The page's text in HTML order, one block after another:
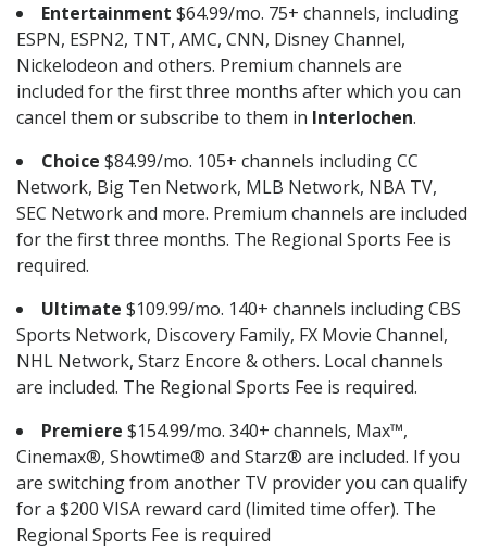
Entertainment $64.99/mo. 75+ channels, including
ESPN, ESPN2, TNT, AMC, CNN, Disney Channel,
Nickelodeon and others. Premium channels are
included for the first three months after which you can
cancel them or subscribe to them in Interlochen.
Choice $84.99/mo. 105+ channels including CC
Network, Big Ten Network, MLB Network, NBA TV,
SEC Network and more. Premium channels are included
for the first three months. The Regional Sports Fee is
required.
Ultimate $109.99/mo. 140+ channels including CBS
Sports Network, Discovery Family, FX Movie Channel,
NHL Network, Starz Encore & others. Local channels
are included. The Regional Sports Fee is required.
Premiere $154.99/mo. 340+ channels, Max™,
Cinemax®, Showtime® and Starz® are included. If you
are switching from another TV provider you can qualify
for a $200 VISA reward card (limited time offer). The
Regional Sports Fee is required